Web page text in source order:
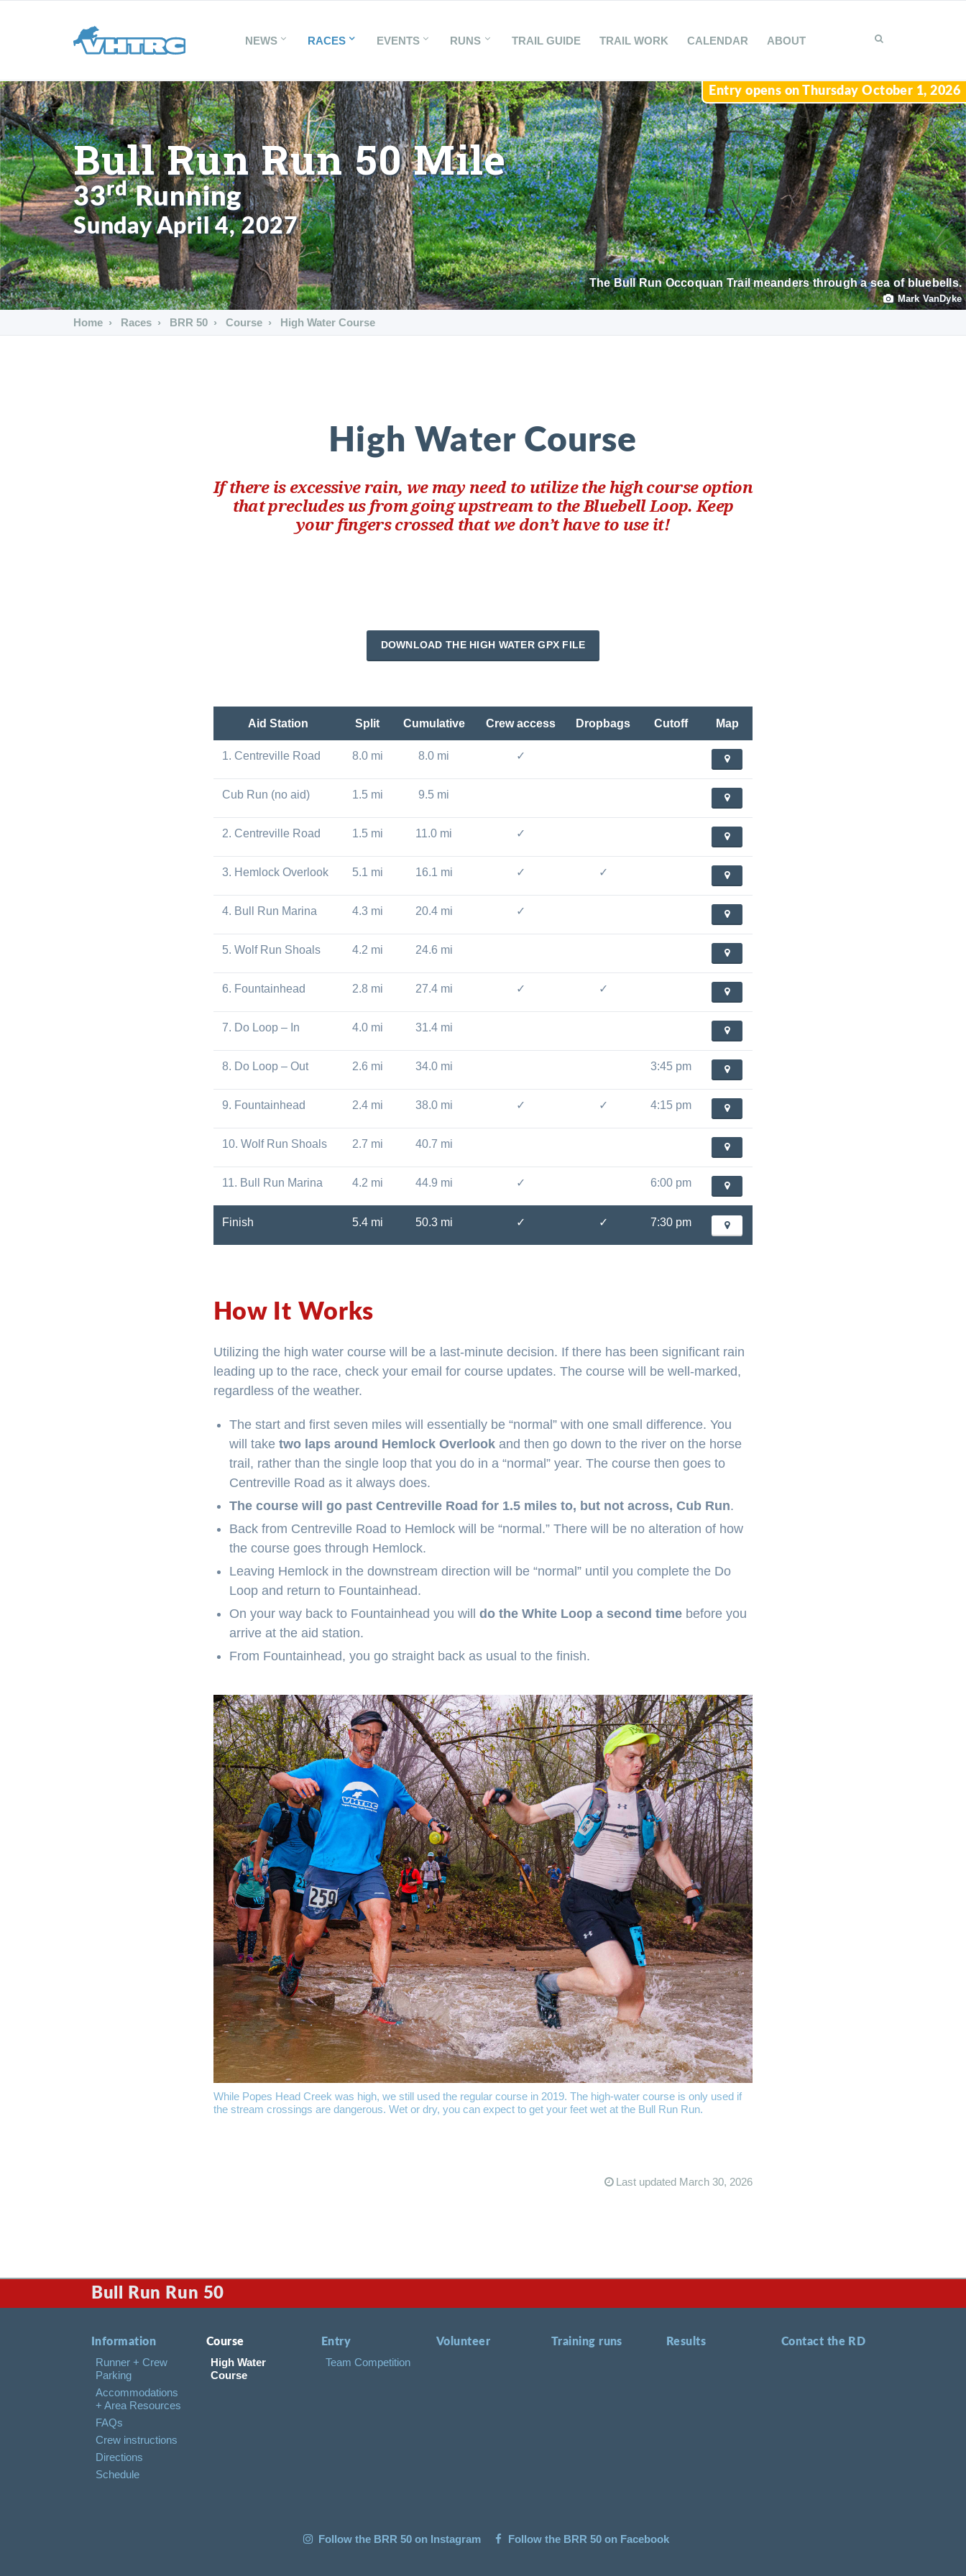
NEWS RACES EVENTS RUNS TRAIL GUIDE TRAIL WORK CALENDAR ABOUT
Bull Run Run 50 Mile
33rdRunning
Sunday April 4, 2027
Entry opens on Thursday October 1, 2026
The Bull Run Occoquan Trail meanders through a sea of bluebells.
Mark VanDyke
Home Races BRR 50 Course High Water Course
High Water Course
If there is excessive rain, we may need to utilize the high course option
that precludes us from going upstream to the Bluebell Loop. Keep
your fingers crossed that we don’t have to use it!
DOWNLOAD THE HIGH WATER GPX FILE
Aid Station Split Cumulative Crew access Dropbags Cutoff Map
1. Centreville Road 8.0 mi 8.0 mi ✓
Cub Run (no aid) 1.5 mi 9.5 mi
2. Centreville Road 1.5 mi 11.0 mi ✓
3. Hemlock Overlook 5.1 mi 16.1 mi ✓ ✓
4. Bull Run Marina 4.3 mi 20.4 mi ✓
5. Wolf Run Shoals 4.2 mi 24.6 mi
6. Fountainhead 2.8 mi 27.4 mi ✓ ✓
7. Do Loop – In 4.0 mi 31.4 mi
8. Do Loop – Out 2.6 mi 34.0 mi 3:45 pm
9. Fountainhead 2.4 mi 38.0 mi ✓ ✓ 4:15 pm
10. Wolf Run Shoals 2.7 mi 40.7 mi
11. Bull Run Marina 4.2 mi 44.9 mi ✓ 6:00 pm
Finish 5.4 mi 50.3 mi ✓ ✓ 7:30 pm
How It Works
Utilizing the high water course will be a last-minute decision. If there has been significant rain
leading up to the race, check your email for course updates. The course will be well-marked,
regardless of the weather.
The start and first seven miles will essentially be “normal” with one small difference. You
will take two laps around Hemlock Overlook and then go down to the river on the horse
trail, rather than the single loop that you do in a “normal” year. The course then goes to
Centreville Road as it always does.
The course will go past Centreville Road for 1.5 miles to, but not across, Cub Run.
Back from Centreville Road to Hemlock will be “normal.” There will be no alteration of how
the course goes through Hemlock.
Leaving Hemlock in the downstream direction will be “normal” until you complete the Do
Loop and return to Fountainhead.
On your way back to Fountainhead you will do the White Loop a second time before you
arrive at the aid station.
From Fountainhead, you go straight back as usual to the finish.
While Popes Head Creek was high, we still used the regular course in 2019. The high-water course is only used if
the stream crossings are dangerous. Wet or dry, you can expect to get your feet wet at the Bull Run Run.
Last updated March 30, 2026
Bull Run Run 50
Information
Runner + Crew
Parking
Accommodations
+ Area Resources
FAQs
Crew instructions
Directions
Schedule
Course
High Water
Course
Entry
Team Competition
Volunteer Training runs Results Contact the RD
Follow the BRR 50 on Instagram Follow the BRR 50 on Facebook